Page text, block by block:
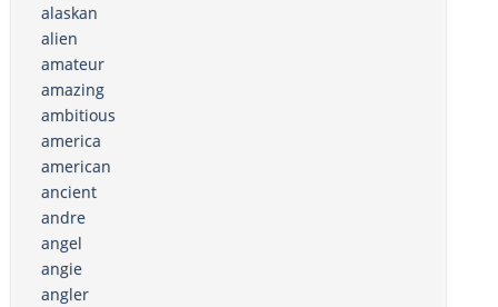
alaskan
alien
amateur
amazing
ambitious
america
american
ancient
andre
angel
angie
angler